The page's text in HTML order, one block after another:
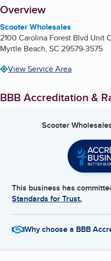
About
Overview
Scooter Wholesales
2100 Carolina Forest Blvd Unit
Myrtle Beach, SC 29579-3575
View Service Area
BBB Accreditation &
Scooter
This business has
Standards for Trust.
Why choose a BBB